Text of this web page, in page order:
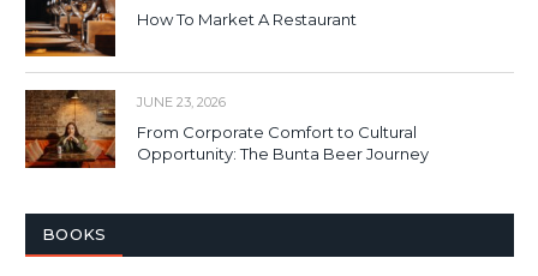
How To Market A Restaurant
JUNE 23, 2026
From Corporate Comfort to Cultural
Opportunity: The Bunta Beer Journey
BOOKS